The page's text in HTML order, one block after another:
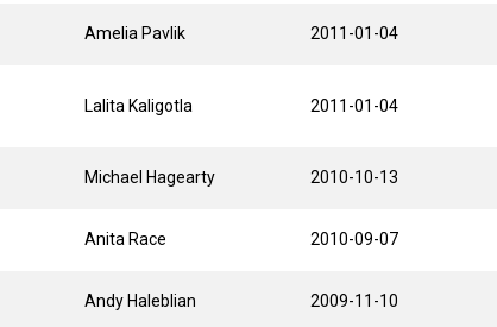
Amelia Pavlik 2011-01-04
Lalita Kaligotla 2011-01-04
Michael Hagearty 2010-10-13
Anita Race 2010-09-07
Andy Haleblian 2009-11-10